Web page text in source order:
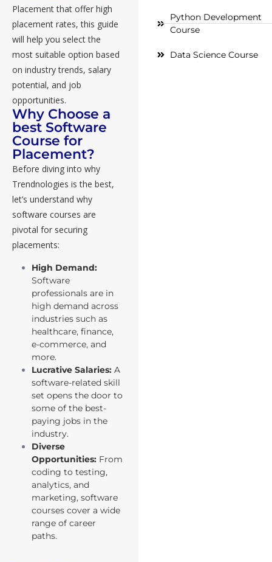
Placement that offer high
placement rates, this guide
will help you select the
most suitable option based
on industry trends, salary
potential, and job
opportunities.
Why Choose a
best Software
Course for
Placement?
Before diving into why
Trendnologies is the best,
let’s understand why
software courses are
pivotal for securing
placements:
High Demand:
Software
professionals are in
high demand across
industries such as
healthcare, finance,
e-commerce, and
more.
Lucrative Salaries: A
software-related skill
set opens the door to
some of the best-
paying jobs in the
industry.
Diverse
Opportunities: From
coding to testing,
analytics, and
marketing, software
courses cover a wide
range of career
paths.
Python Development
Course
Data Science Course